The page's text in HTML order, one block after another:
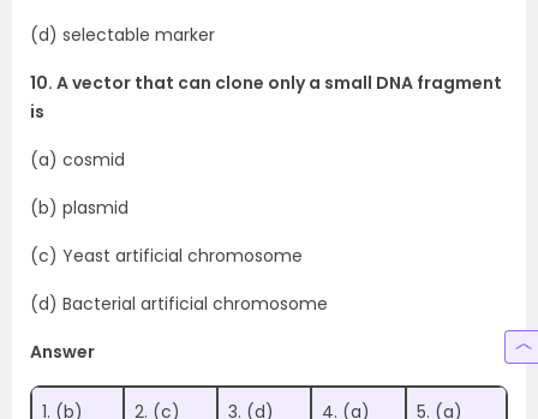
(d) selectable marker
10. A vector that can clone only a small DNA fragment
is
(a) cosmid
(b) plasmid
(c) Yeast artificial chromosome
(d) Bacterial artificial chromosome
Answer
1. (b) 2. (c) 3. (d) 4. (a) 5. (a)